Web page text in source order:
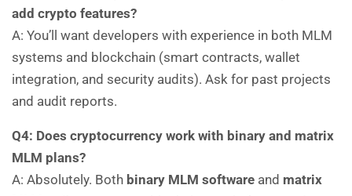
add crypto features?
A: You’ll want developers with experience in both MLM
systems and blockchain (smart contracts, wallet
integration, and security audits). Ask for past projects
and audit reports.
Q4: Does cryptocurrency work with binary and matrix
MLM plans?
A: Absolutely. Both binary MLM software and matrix